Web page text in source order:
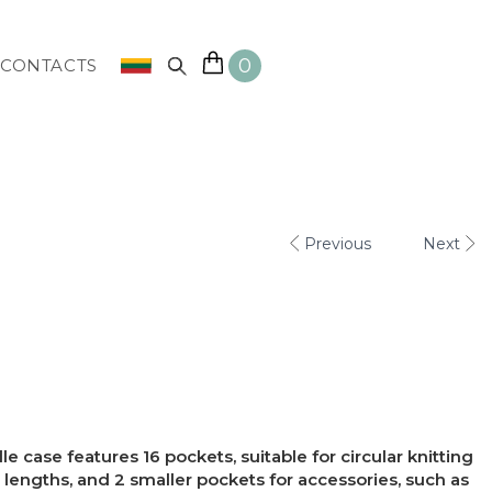
CONTACTS 0
Previous
Next
case features 16 pockets, suitable for circular knitting
and 2 smaller pockets for accessories, such as